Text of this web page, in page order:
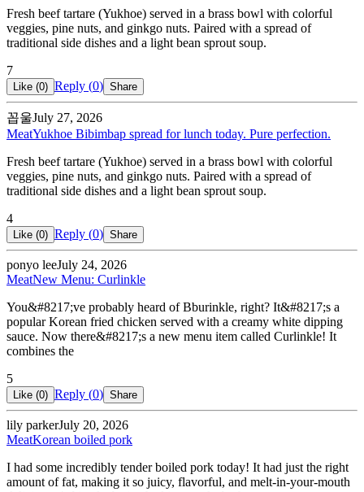
Fresh beef tartare (Yukhoe) served in a brass bowl with colorful
veggies, pine nuts, and ginkgo nuts. Paired with a spread of
traditional side dishes and a light bean sprout soup.
7
Like (0) Reply (0) Share
꼽울July 27, 2026
MeatYukhoe Bibimbap spread for lunch today. Pure perfection.
Fresh beef tartare (Yukhoe) served in a brass bowl with colorful
veggies, pine nuts, and ginkgo nuts. Paired with a spread of
traditional side dishes and a light bean sprout soup.
4
Like (0) Reply (0) Share
ponyo leeJuly 24, 2026
MeatNew Menu: Curlinkle
You&#8217;ve probably heard of Bburinkle, right? It&#8217;s a
popular Korean fried chicken served with a creamy white dipping
sauce. Now there&#8217;s a new menu item called Curlinkle! It
combines the
5
Like (0) Reply (0) Share
lily parkerJuly 20, 2026
MeatKorean boiled pork
I had some incredibly tender boiled pork today! It had just the right
amount of fat, making it so juicy, flavorful, and melt-in-your-mouth